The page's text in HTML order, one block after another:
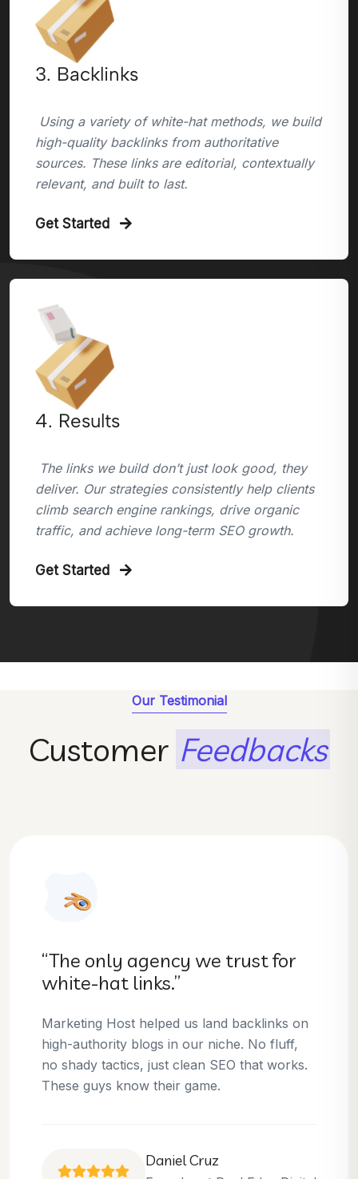
3. Backlinks
Using a variety of white-hat methods, we build
high-quality backlinks from authoritative
sources. These links are editorial, contextually
relevant, and built to last.
Get Started
4. Results
The links we build don’t just look good, they
deliver. Our strategies consistently help clients
climb search engine rankings, drive organic
traffic, and achieve long-term SEO growth.
Get Started
Our Testimonial
Customer Feedbacks
“They helped us dominate our
niche.”
Thanks to Marketing Host, we’ve climbed to
the top 3 positions for several of our money
keywords. Their team is skilled, professional,
and always delivers what they promise.